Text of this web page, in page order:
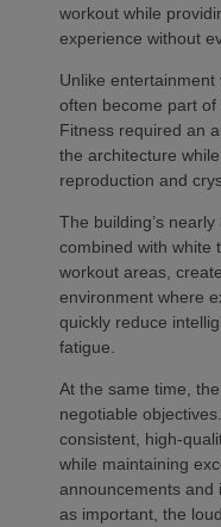
workout while
experience without
Unlike
often become part
Fitness required an
the architecture
reproduction and
The building’s
combined with white
workout areas,
environment where
quickly reduce
fatigue.
At the same time,
negotiable
consistent, high-
while maintaining
announcements and
as important, the